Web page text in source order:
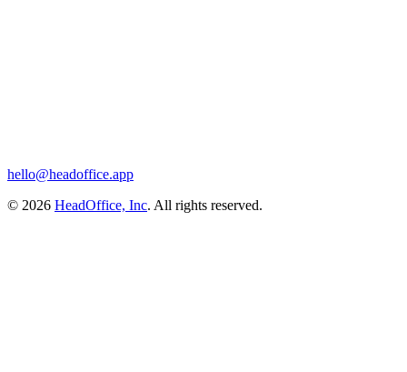
hello@headoffice.app
© 2026 HeadOffice, Inc. All rights reserved.